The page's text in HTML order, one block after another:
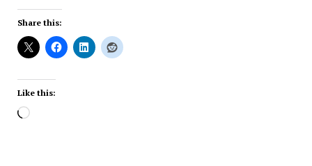
Share this:
Like this:
Loading…